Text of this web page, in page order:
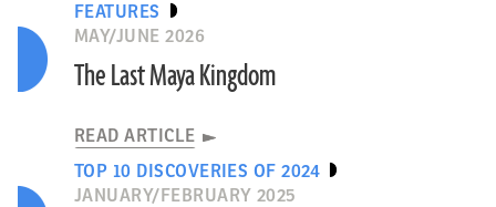
FEATURES
MAY/JUNE 2026
The Last Maya Kingdom
READ ARTICLE
TOP 10 DISCOVERIES OF 2024
JANUARY/FEBRUARY 2025